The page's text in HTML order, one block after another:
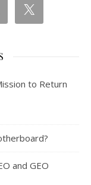
to Return
and GEO